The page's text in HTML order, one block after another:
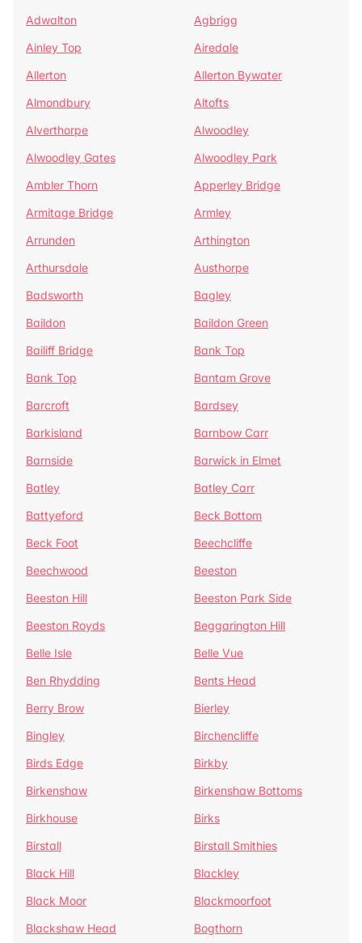
Adwalton
Agbrigg
Ainley Top
Airedale
Allerton
Allerton Bywater
Almondbury
Altofts
Alverthorpe
Alwoodley
Alwoodley Gates
Alwoodley Park
Ambler Thorn
Apperley Bridge
Armitage Bridge
Armley
Arrunden
Arthington
Arthursdale
Austhorpe
Badsworth
Bagley
Baildon
Baildon Green
Bailiff Bridge
Bank Top
Bank Top
Bantam Grove
Barcroft
Bardsey
Barkisland
Barnbow Carr
Barnside
Barwick in Elmet
Batley
Batley Carr
Battyeford
Beck Bottom
Beck Foot
Beechcliffe
Beechwood
Beeston
Beeston Hill
Beeston Park Side
Beeston Royds
Beggarington Hill
Belle Isle
Belle Vue
Ben Rhydding
Bents Head
Berry Brow
Bierley
Bingley
Birchencliffe
Birds Edge
Birkby
Birkenshaw
Birkenshaw Bottoms
Birkhouse
Birks
Birstall
Birstall Smithies
Black Hill
Blackley
Black Moor
Blackmoorfoot
Blackshaw Head
Bogthorn